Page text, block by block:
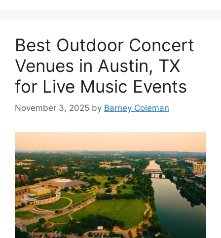
Best Outdoor Concert
Venues in Austin, TX
for Live Music Events
November 3, 2025 by Barney Coleman